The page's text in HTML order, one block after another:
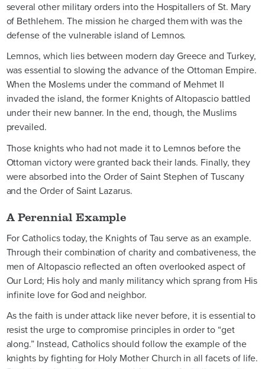
several other military orders into the Hospitallers of St. Mary
of Bethlehem. The mission he charged them with was the
defense of the vulnerable island of Lemnos.
Lemnos, which lies between modern day Greece and Turkey,
was essential to slowing the advance of the Ottoman Empire.
When the Moslems under the command of Mehmet II
invaded the island, the former Knights of Altopascio battled
under their new banner. In the end, though, the Muslims
prevailed.
Those knights who had not made it to Lemnos before the
Ottoman victory were granted back their lands. Finally, they
were absorbed into the Order of Saint Stephen of Tuscany
and the Order of Saint Lazarus.
A Perennial Example
For Catholics today, the Knights of Tau serve as an example.
Through their combination of charity and combativeness, the
men of Altopascio reflected an often overlooked aspect of
Our Lord; His holy and manly militancy which sprang from His
infinite love for God and neighbor.
As the faith is under attack like never before, it is essential to
resist the urge to compromise principles in order to “get
along.” Instead, Catholics should follow the example of the
knights by fighting for Holy Mother Church in all facets of life.